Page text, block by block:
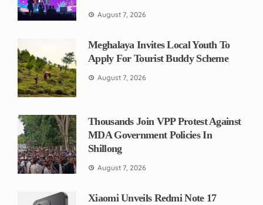
August 7, 2026
Meghalaya Invites Local Youth To
Apply For Tourist Buddy Scheme
August 7, 2026
Thousands Join VPP Protest Against
MDA Government Policies In
Shillong
August 7, 2026
Xiaomi Unveils Redmi Note 17